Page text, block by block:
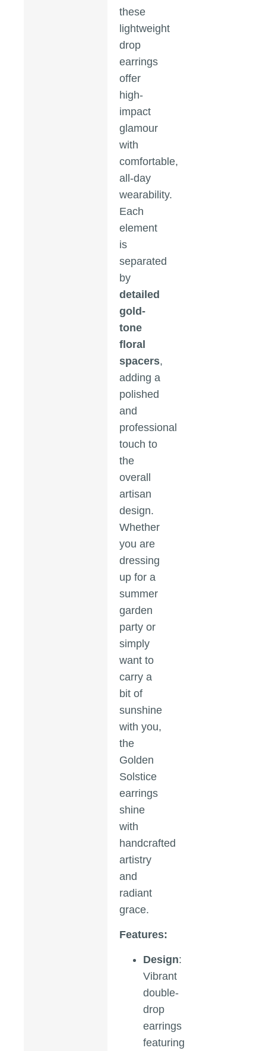
these
lightweight
drop
earrings
offer
high-
impact
glamour
with
comfortable,
all-day
wearability.
Each
element
is
separated
by
detailed
gold-
tone
floral
spacers,
adding a
polished
and
professional
touch to
the
overall
artisan
design.
Whether
you are
dressing
up for a
summer
garden
party or
simply
want to
carry a
bit of
sunshine
with you,
the
Golden
Solstice
earrings
shine
with
handcrafted
artistry
and
radiant
grace.
Features:
Design:
Vibrant
double-
drop
earrings
featuring